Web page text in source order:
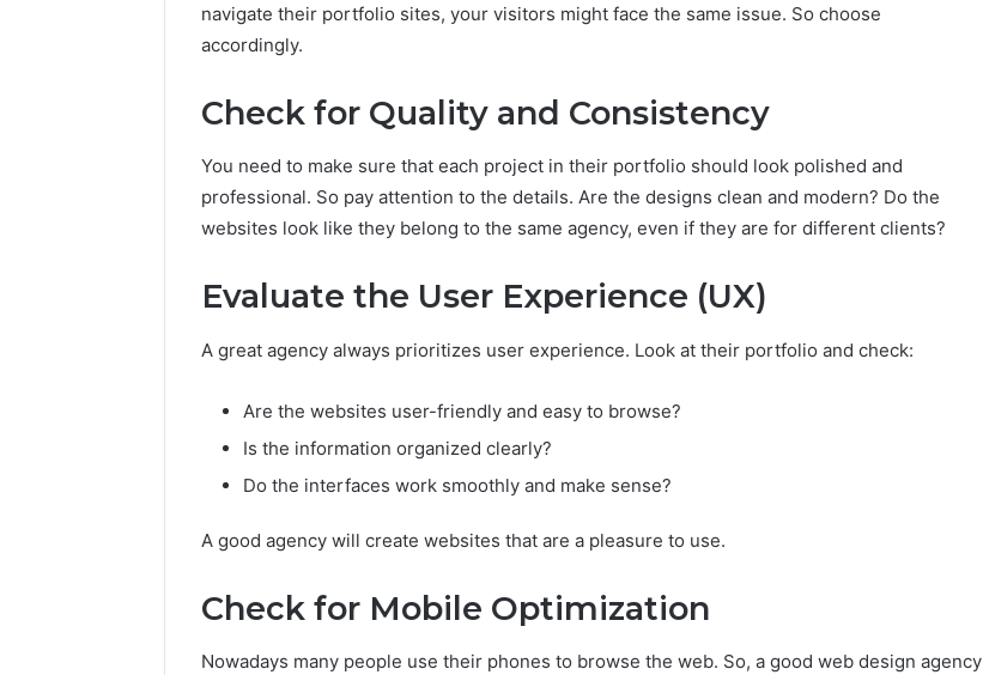
navigate their portfolio sites, your visitors might face the same issue. So choose
accordingly.
Check for Quality and Consistency
You need to make sure that each project in their portfolio should look polished and
professional. So pay attention to the details. Are the designs clean and modern? Do the
websites look like they belong to the same agency, even if they are for different clients?
Evaluate the User Experience (UX)
A great agency always prioritizes user experience. Look at their portfolio and check:
Are the websites user-friendly and easy to browse?
Is the information organized clearly?
Do the interfaces work smoothly and make sense?
A good agency will create websites that are a pleasure to use.
Check for Mobile Optimization
Nowadays many people use their phones to browse the web. So, a good web design agency